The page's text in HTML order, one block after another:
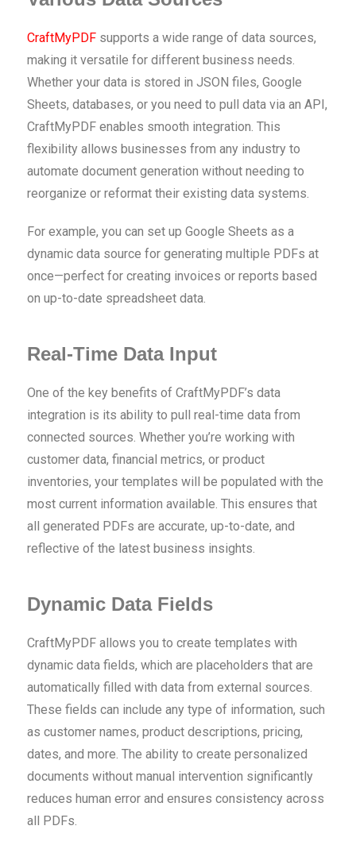
CraftMyPDFsupports a wide range of data sources,
making it versatile for different business needs.
Whether your data is stored in JSON files, Google
Sheets, databases, or you need to pull data via an API,
CraftMyPDF enables smooth integration. This
flexibility allows businesses from any industry to
automate document generation without needing to
reorganize or reformat their existing data systems.
For example, you can set up Google Sheets as a
dynamic data source for generating multiple PDFs at
once—perfect for creating invoices or reports based
on up-to-date spreadsheet data.
Real-Time Data Input
One of the key benefits of CraftMyPDF’s data
integration is its ability to pull real-time data from
connected sources. Whether you’re working with
customer data, financial metrics, or product
inventories, your templates will be populated with the
most current information available. This ensures that
all generated PDFs are accurate, up-to-date, and
reflective of the latest business insights.
Dynamic Data Fields
CraftMyPDF allows you to create templates with
dynamic data fields, which are placeholders that are
automatically filled with data from external sources.
These fields can include any type of information, such
as customer names, product descriptions, pricing,
dates, and more. The ability to create personalized
documents without manual intervention significantly
reduces human error and ensures consistency across
all PDFs.